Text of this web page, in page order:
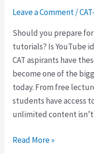
Leave a Comment/
Should you prepare for
tutorials? Is YouTube
CAT aspirants have
become one of the
today. From free
students have access
unlimited content
Read More »